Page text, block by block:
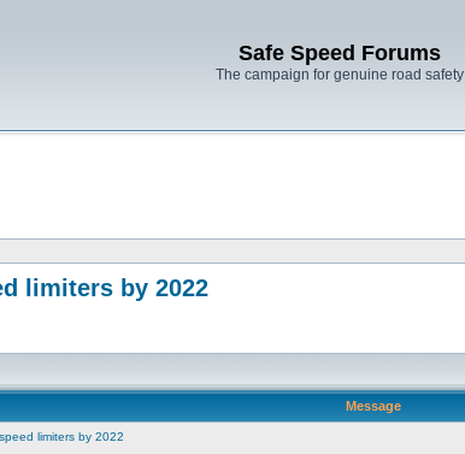
Safe Speed Forums
The campaign for genuine road safety
limiters by 2022
Message
limiters by 2022